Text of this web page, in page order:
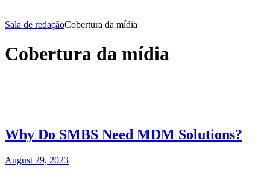
Sala de redaçãoCobertura da mídia
Cobertura da mídia
Why Do SMBS Need MDM Solutions?
August 29, 2023